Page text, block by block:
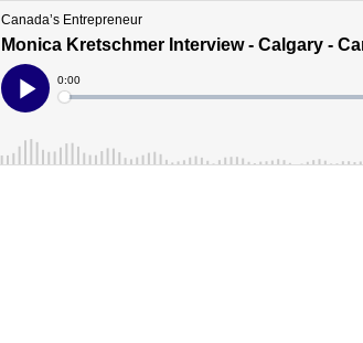
Canada’s Entrepreneur
Monica Kretschmer Interview - Calgary -
Play
Current
Time
0:00
Loaded: